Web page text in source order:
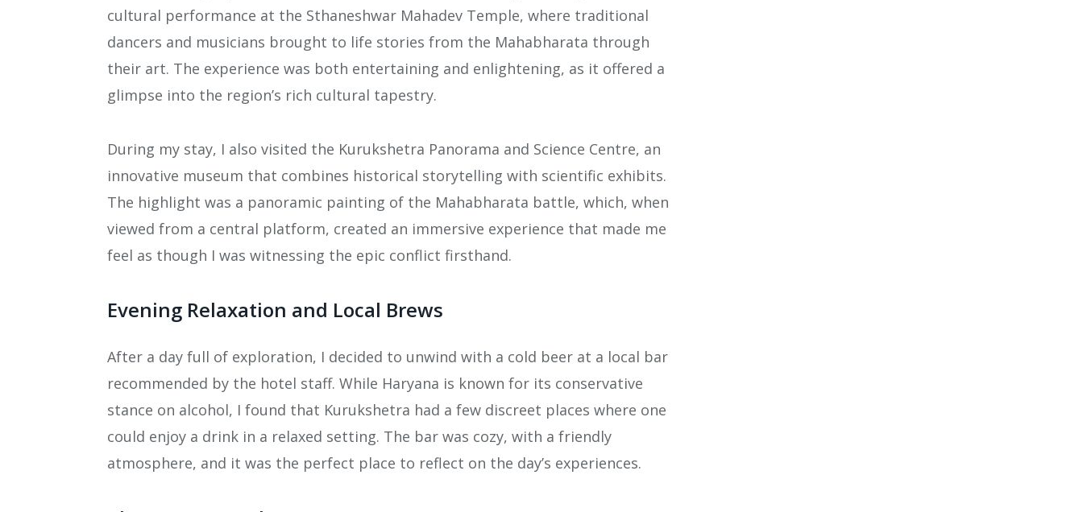
cultural performance at the Sthaneshwar Mahadev Temple, where traditional
dancers and musicians brought to life stories from the Mahabharata through
their art. The experience was both entertaining and enlightening, as it offered a
glimpse into the region’s rich cultural tapestry.
During my stay, I also visited the Kurukshetra Panorama and Science Centre, an
innovative museum that combines historical storytelling with scientific exhibits.
The highlight was a panoramic painting of the Mahabharata battle, which, when
viewed from a central platform, created an immersive experience that made me
feel as though I was witnessing the epic conflict firsthand.
Evening Relaxation and Local Brews
After a day full of exploration, I decided to unwind with a cold beer at a local bar
recommended by the hotel staff. While Haryana is known for its conservative
stance on alcohol, I found that Kurukshetra had a few discreet places where one
could enjoy a drink in a relaxed setting. The bar was cozy, with a friendly
atmosphere, and it was the perfect place to reflect on the day’s experiences.